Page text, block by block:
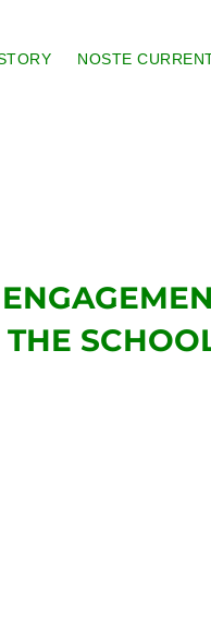
NOSTE